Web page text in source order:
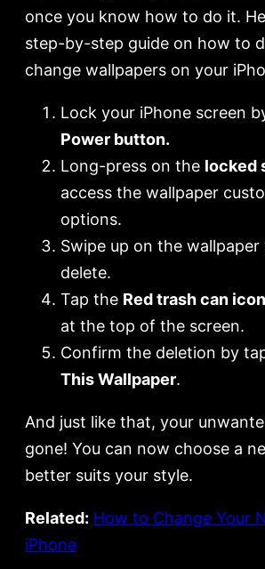
once you know how to do it.
step-by-step guide on how to
change wallpapers on your
Lock your iPhone screen
Power button.
Long-press on the locked
access the wallpaper
options.
Swipe up on the
delete.
Tap the Red trash can icon
at the top of the screen.
Confirm the deletion by
This Wallpaper.
And just like that, your
gone! You can now choose a
better suits your style.
Related: How to Change Your
iPhone